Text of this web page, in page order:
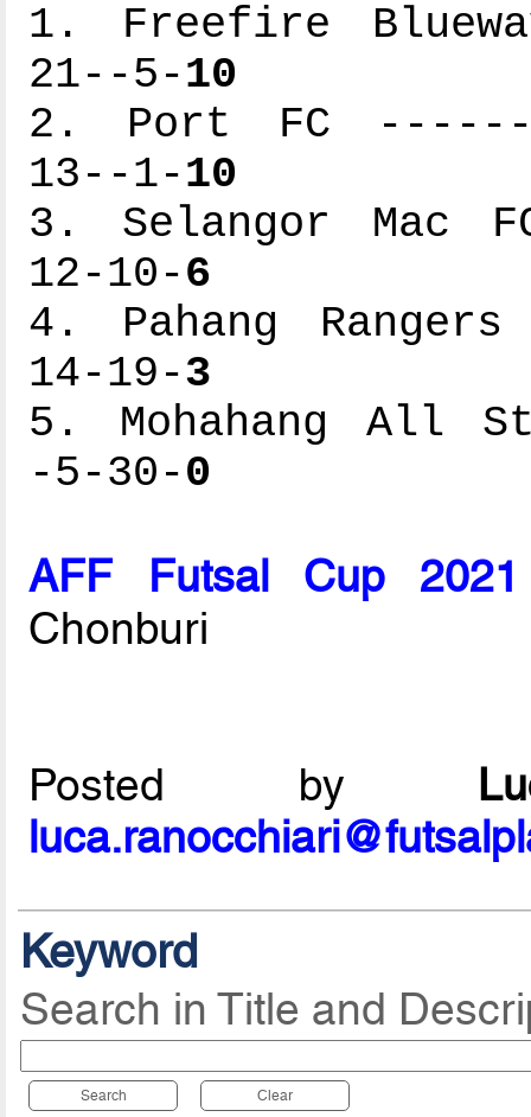
1. Freefire
21--5-10
2. Port FC
13--1-10
3. Selangor Mac
12-10-6
4. Pahang
14-19-3
5. Mohahang All
-5-30-0
AFF Futsal Cup 2021
Chonburi
Posted by
Keyword
Search in Title and
Search Clear